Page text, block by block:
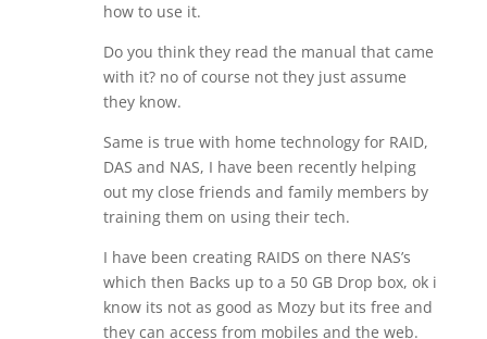
how to use it.
Do you think they read the manual that came
with it? no of course not they just assume
they know.
Same is true with home technology for RAID,
DAS and NAS, I have been recently helping
out my close friends and family members by
training them on using their tech.
I have been creating RAIDS on there NAS’s
which then Backs up to a 50 GB Drop box, ok i
know its not as good as Mozy but its free and
they can access from mobiles and the web.